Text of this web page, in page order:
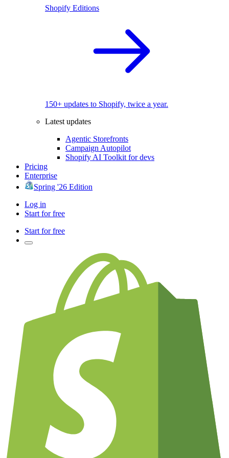
Shopify Editions
150+ updates to Shopify, twice a year.
Latest updates
Agentic Storefronts
Campaign Autopilot
Shopify AI Toolkit for devs
Pricing
Enterprise
Spring '26 Edition
Log in
Start for free
Start for free